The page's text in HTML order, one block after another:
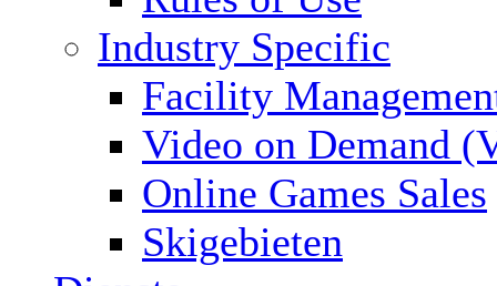
Industry Specific
Facility
Video on Demand
Online Games Sales
Skigebieten